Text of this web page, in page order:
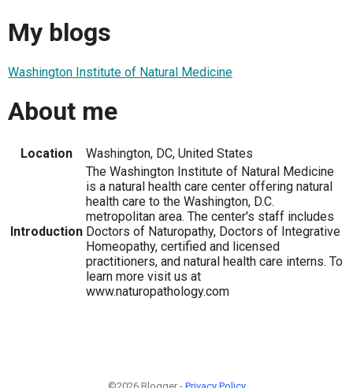
My blogs
Washington Institute of Natural Medicine
About me
Location Washington, DC, United States
Introduction
The Washington Institute of Natural Medicine
is a natural health care center offering natural
health care to the Washington, D.C.
metropolitan area. The center's staff includes
Doctors of Naturopathy, Doctors of Integrative
Homeopathy, certified and licensed
practitioners, and natural health care interns. To
learn more visit us at
www.naturopathology.com